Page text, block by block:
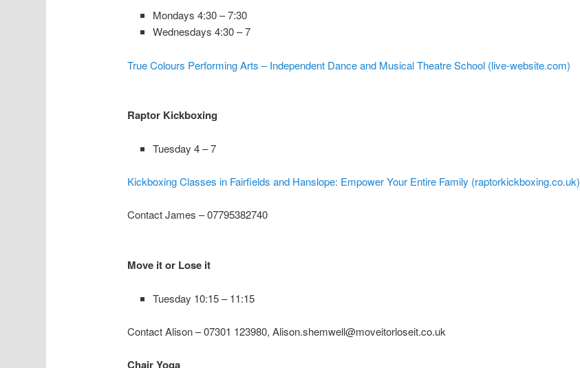
Mondays 4:30 – 7:30
Wednesdays 4:30 – 7
True Colours Performing Arts – Independent Dance and Musical Theatre School (live-website.com)
Raptor Kickboxing
Tuesday 4 – 7
Kickboxing Classes in Fairfields and Hanslope: Empower Your Entire Family (raptorkickboxing.co.uk)
Contact James – 07795382740
Move it or Lose it
Tuesday 10:15 – 11:15
Contact Alison – 07301 123980, Alison.shemwell@moveitorloseit.co.uk
Chair Yoga